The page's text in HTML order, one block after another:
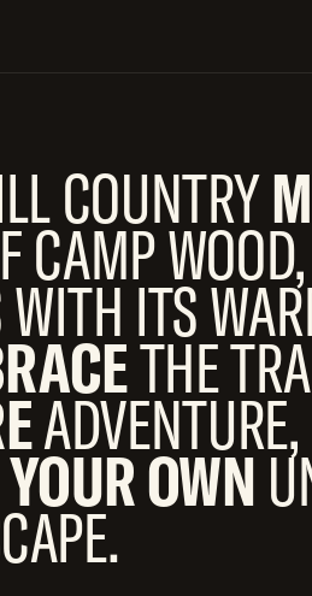
COUNTRY
CAMP
ITS
THE
YOUR OWN